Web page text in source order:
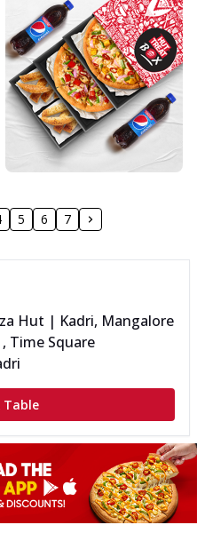
5 6 7
Hut | Kadri, Mangalore
Time Square
Table